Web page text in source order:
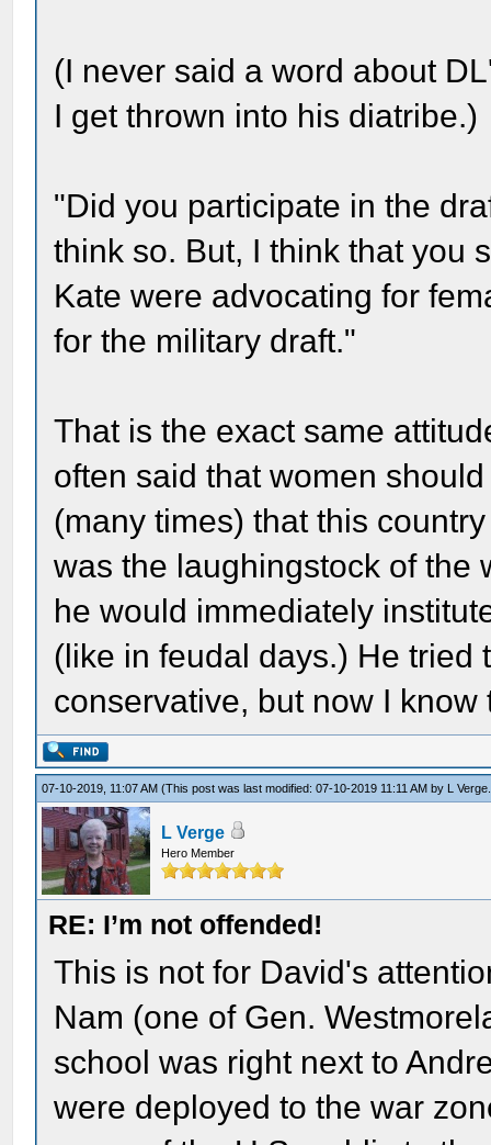
(I never said a word about
I get thrown into his diatribe.)
"Did you participate in the
think so. But, I think that you
Kate were advocating for
for the military draft."
That is the exact same
often said that women
(many times) that this
was the laughingstock of the
he would immediately
(like in feudal days.) He tried
conservative, but now I
07-10-2019, 11:07 AM(This post was last modified: 07-10-2019 11:11 AM by L Verge
L Verge
Hero Member
RE: I’m not offended!
This is not for David's
Nam (one of Gen.
school was right next to
were deployed to the war